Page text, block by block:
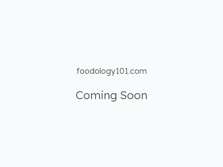
foodology101.com
Coming Soon